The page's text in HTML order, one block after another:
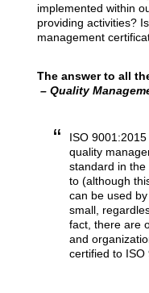
implemented within
providing activities?
management
The answer to all
– Quality
ISO
quality
standard in the
to (although
can be used
small,
fact, there are
and
certified to ISO